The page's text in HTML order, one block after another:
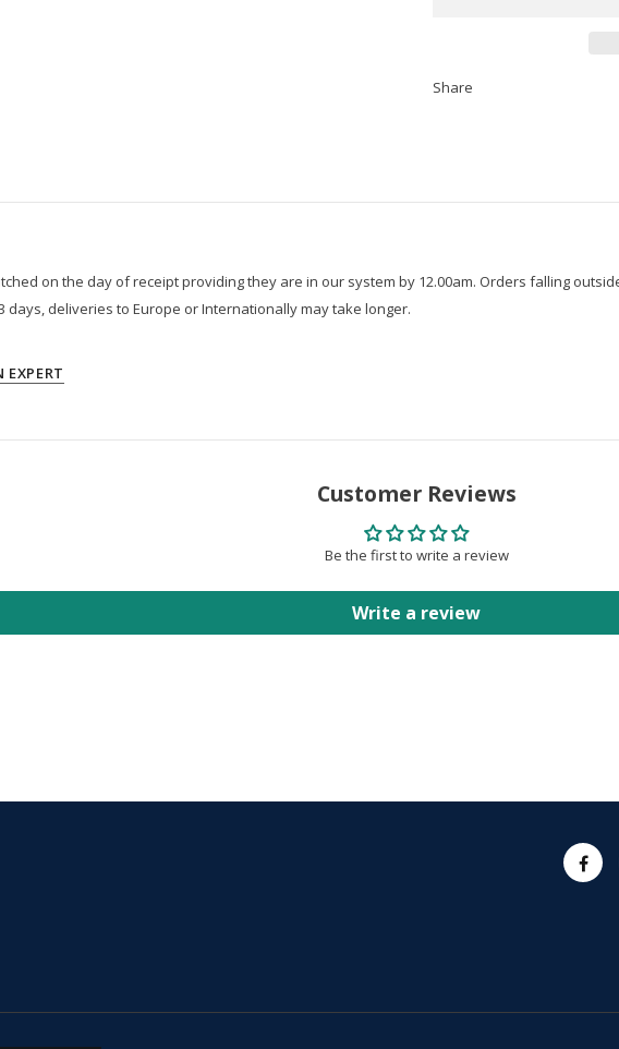
Share
on the day of receipt providing they are in our system by 12.00am. Orders falling
days, deliveries to Europe or Internationally may take longer.
EXPERT
Customer Reviews
Be the first to write a review
Write a review